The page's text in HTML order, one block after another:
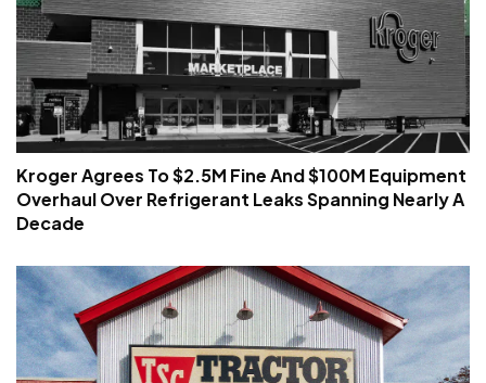
Kroger Agrees To $2.5M Fine And $100M Equipment
Overhaul Over Refrigerant Leaks Spanning Nearly A
Decade